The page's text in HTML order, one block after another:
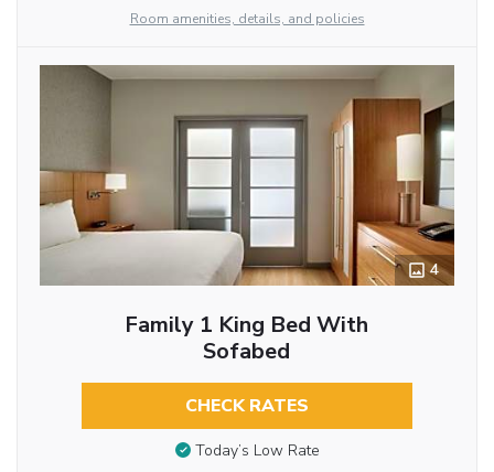
Room amenities, details, and policies
4
Family 1 King Bed With
Sofabed
CHECK RATES
Today’s Low Rate